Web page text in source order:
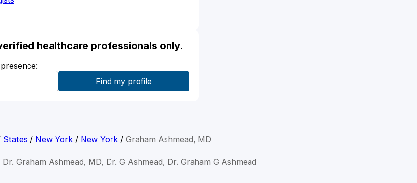
healthcare professionals only.
States / New York/ New York/ Graham Ashmead, MD
Graham Ashmead, MD, Dr. G Ashmead, Dr. Graham G Ashmead